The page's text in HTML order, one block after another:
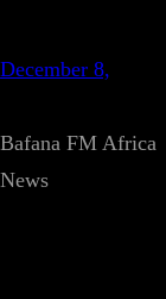
December 8,
Bafana FM Africa
News